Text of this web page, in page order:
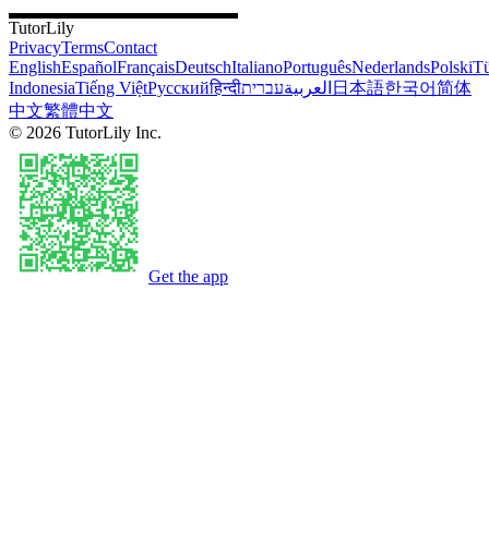
TutorLily
PrivacyTermsContact
EnglishEspañolFrançaisDeutschItalianoPortuguêsNederlandsPolski
IndonesiaTiếng ViệtРусскийहिन्दी العربيةעברית 日本語한국어简体
中文繁體中文
© 2026 TutorLily Inc.
Get the app